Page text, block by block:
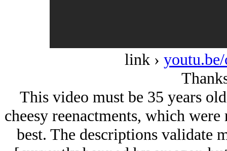
link ›
This video must be 35 years
cheesy reenactments, which
best. The descriptions validate